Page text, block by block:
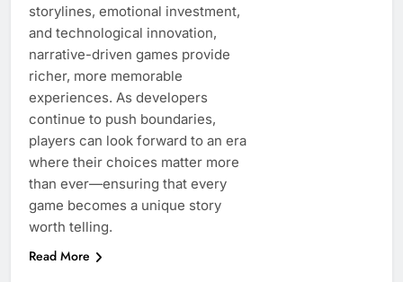
storylines, emotional investment,
and technological innovation,
narrative-driven games provide
richer, more memorable
experiences. As developers
continue to push boundaries,
players can look forward to an era
where their choices matter more
than ever—ensuring that every
game becomes a unique story
worth telling.
Read More